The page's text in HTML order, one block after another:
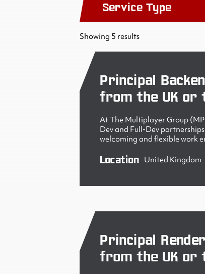
Service Type
Showing 5 results
Principal
from the UK or
At The Multiplayer Group
Dev and Full-Dev
welcoming and flexible work
Location United Kingdom
Principal
from the UK or